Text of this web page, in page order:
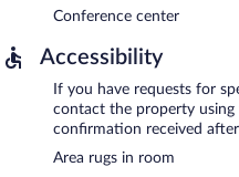
Conference center
Accessibility
If you have requests for
contact the property
confirmation received
Area rugs in room